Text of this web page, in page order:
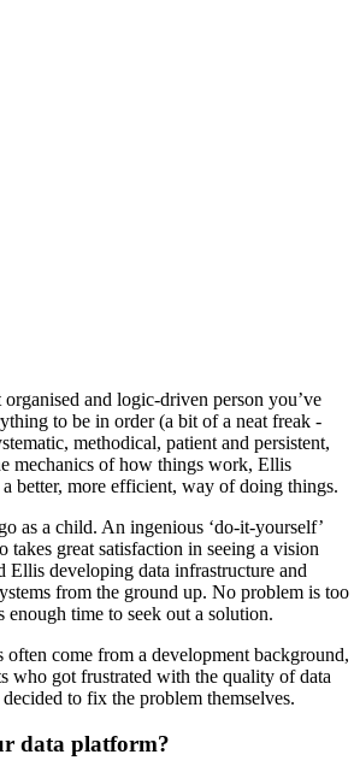
and logic-driven person you’ve
to be in order (a bit of a neat freak -
methodical, patient and persistent,
mechanics of how things work, Ellis
better, more efficient, way of doing things.
as a child. An ingenious ‘do-it-yourself’
takes great satisfaction in seeing a vision
Ellis developing data infrastructure and
from the ground up. No problem is too
time to seek out a solution.
often come from a development background,
who got frustrated with the quality of data
to fix the problem themselves.
data platform?